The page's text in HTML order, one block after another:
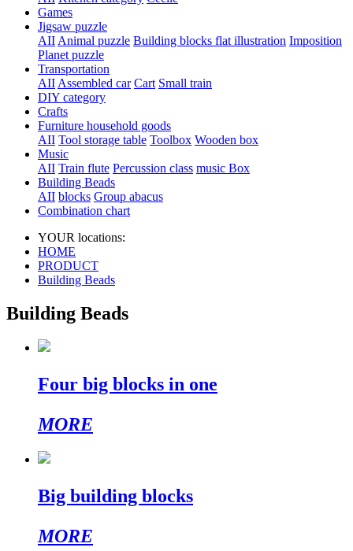
Games
Jigsaw puzzle
AII Animal puzzle Building blocks flat illustration Imposition
Planet puzzle
Transportation
AII Assembled car Cart Small train
DIY category
Crafts
Furniture household goods
AII Tool storage table Toolbox Wooden box
Music
AII Train flute Percussion class music Box
Building Beads
AII blocks Group abacus
Combination chart
YOUR locations:
HOME
PRODUCT
Building Beads
Building Beads
Four big blocks in one
MORE
Big building blocks
MORE